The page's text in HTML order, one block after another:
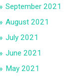
September 2021
August 2021
July 2021
June 2021
May 2021